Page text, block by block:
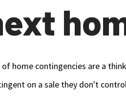
of home contingencies are a
on a sale they don't